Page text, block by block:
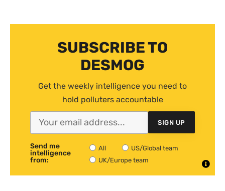
SUBSCRIBE TO
DESMOG
Get the weekly intelligence you need to
hold polluters accountable
SIGN UP
Send me
intelligence
from:
All
US/Global team
UK/Europe team